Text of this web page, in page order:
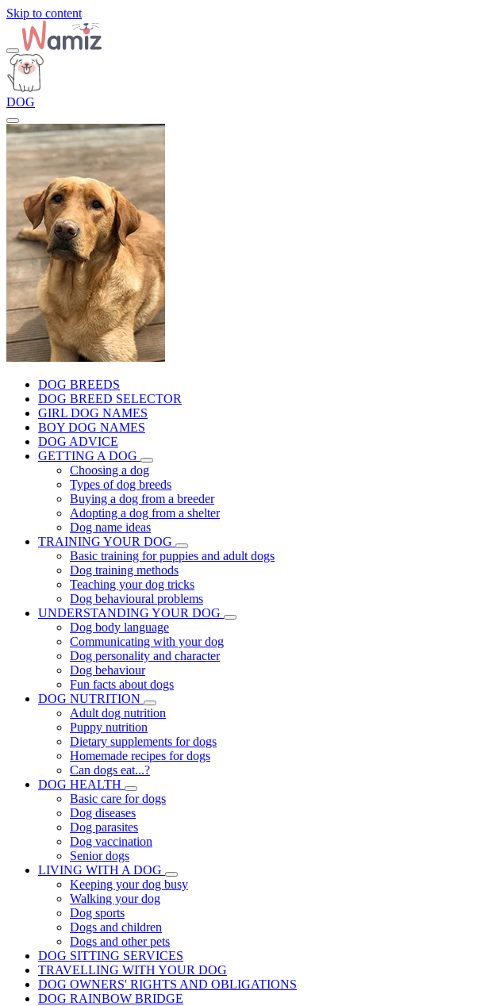
Skip to content
DOG
DOG BREEDS
DOG BREED SELECTOR
GIRL DOG NAMES
BOY DOG NAMES
DOG ADVICE
GETTING A DOG
Choosing a dog
Types of dog breeds
Buying a dog from a breeder
Adopting a dog from a shelter
Dog name ideas
TRAINING YOUR DOG
Basic training for puppies and adult dogs
Dog training methods
Teaching your dog tricks
Dog behavioural problems
UNDERSTANDING YOUR DOG
Dog body language
Communicating with your dog
Dog personality and character
Dog behaviour
Fun facts about dogs
DOG NUTRITION
Adult dog nutrition
Puppy nutrition
Dietary supplements for dogs
Homemade recipes for dogs
Can dogs eat...?
DOG HEALTH
Basic care for dogs
Dog diseases
Dog parasites
Dog vaccination
Senior dogs
LIVING WITH A DOG
Keeping your dog busy
Walking your dog
Dog sports
Dogs and children
Dogs and other pets
DOG SITTING SERVICES
TRAVELLING WITH YOUR DOG
DOG OWNERS' RIGHTS AND OBLIGATIONS
DOG RAINBOW BRIDGE